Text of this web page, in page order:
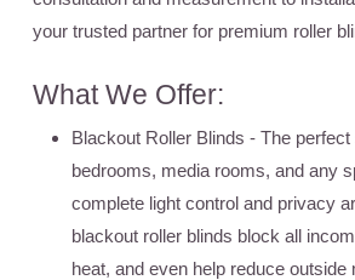
your trusted partner for premium roller
What We Offer:
Blackout Roller Blinds - The perfect
bedrooms, media rooms, and any
complete light control and privacy
blackout roller blinds block all
heat, and even help reduce outside